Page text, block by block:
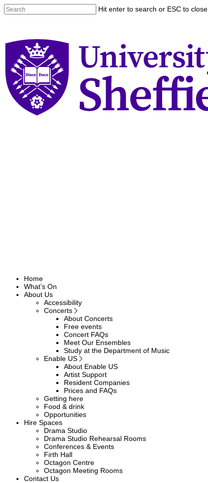
Skip
to
Hit enter to search or ESC to close
Home
What’s On
About Us
Accessibility
Concerts
About Concerts
Free events
Concert FAQs
Meet Our Ensembles
Study at the Department of Music
Enable US
About Enable US
Artist Support
Resident Companies
Prices and FAQs
Getting here
Food & drink
Opportunities
Hire Spaces
Drama Studio
Drama Studio Rehearsal Rooms
Conferences & Events
Firth Hall
Octagon Centre
Octagon Meeting Rooms
Contact Us